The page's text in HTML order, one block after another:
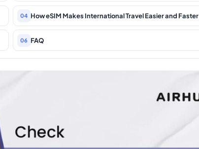
04 How eSIM Makes International Travel Easier and Faster
06 FAQ